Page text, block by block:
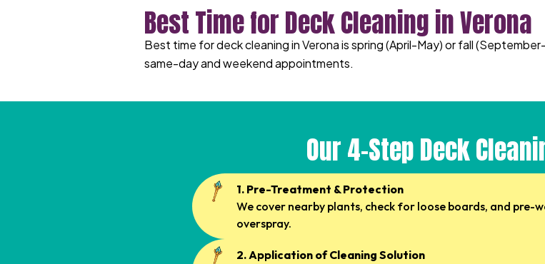
Best Time for Deck Cleaning in Verona
Best time for deck cleaning in Verona is spring (April-May) or fall
same-day and weekend appointments.
Our 4-Step Deck
1. Pre-Treatment & Protection
We cover nearby plants, check for loose boards, and pre-
overspray.
2. Application of Cleaning Solution